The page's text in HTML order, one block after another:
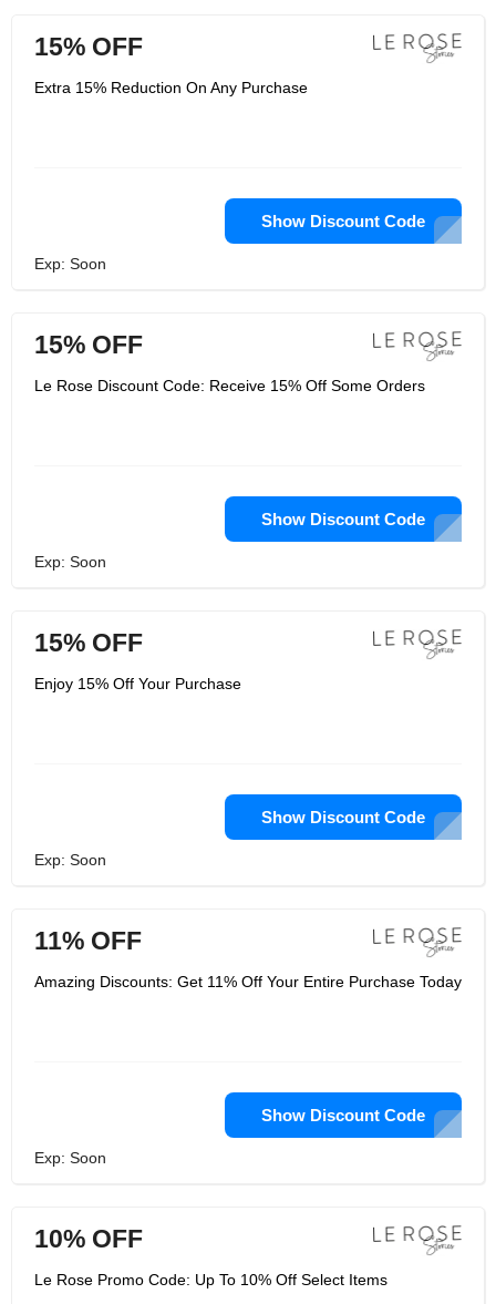
15% OFF
Extra 15% Reduction On Any Purchase
Show Discount Code
Exp: Soon
15% OFF
Le Rose Discount Code: Receive 15% Off Some Orders
Show Discount Code
Exp: Soon
15% OFF
Enjoy 15% Off Your Purchase
Show Discount Code
Exp: Soon
11% OFF
Amazing Discounts: Get 11% Off Your Entire Purchase Today
Show Discount Code
Exp: Soon
10% OFF
Le Rose Promo Code: Up To 10% Off Select Items